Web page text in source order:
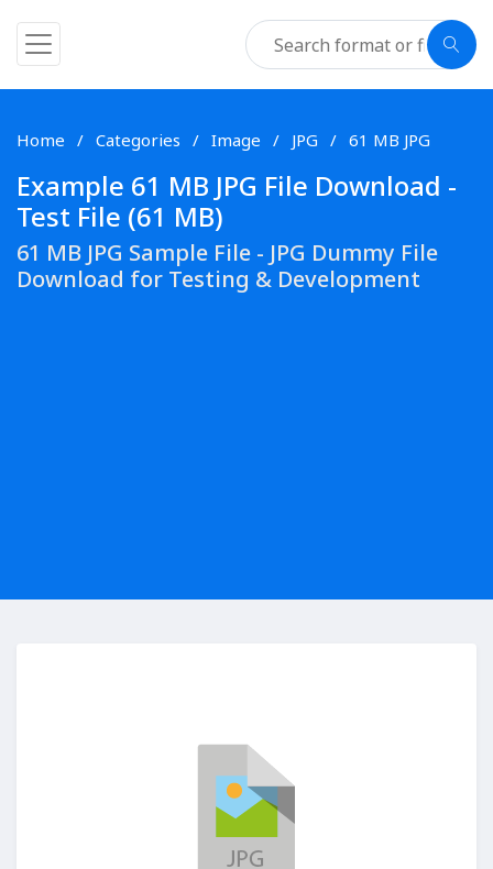
Home Categories Image JPG 61 MB JPG
Example 61 MB JPG File Download -
Test File (61 MB)
61 MB JPG Sample File - JPG Dummy File
Download for Testing & Development